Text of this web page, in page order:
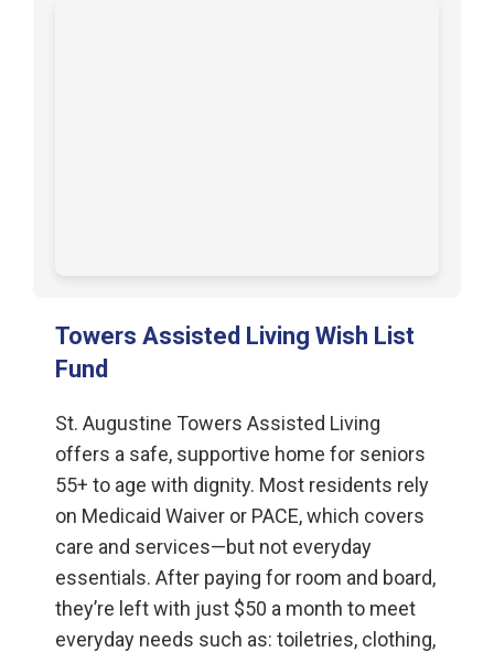
Towers Assisted Living Wish List
Fund
St. Augustine Towers Assisted Living
offers a safe, supportive home for seniors
55+ to age with dignity. Most residents rely
on Medicaid Waiver or PACE, which covers
care and services—but not everyday
essentials. After paying for room and board,
they’re left with just $50 a month to meet
everyday needs such as: toiletries, clothing,